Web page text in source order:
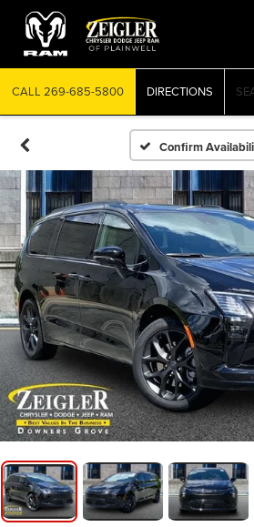
CALL 269-685-5800 DIRECTIONS
Confirm